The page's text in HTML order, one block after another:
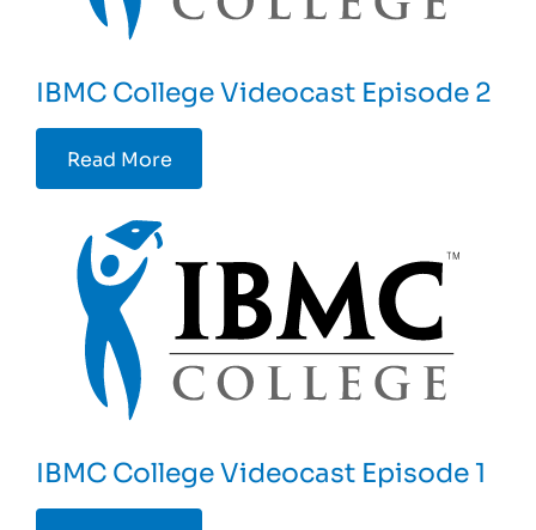
IBMC College Videocast Episode 2
Read More
IBMC College Videocast Episode 1